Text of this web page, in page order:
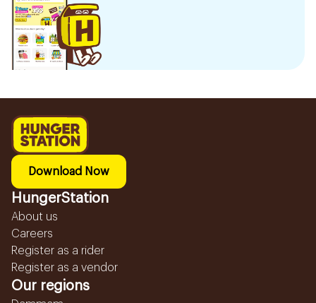
Download Now
HungerStation
About us
Careers
Register as a rider
Register as a vendor
Our regions